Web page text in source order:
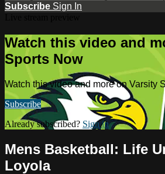
Subscribe Sign In
Watch this video and
Sports Now
Watch this video and more on Varsity
Subscribe
Already subscribed? Sign in
Mens Basketball: Life
Loyola